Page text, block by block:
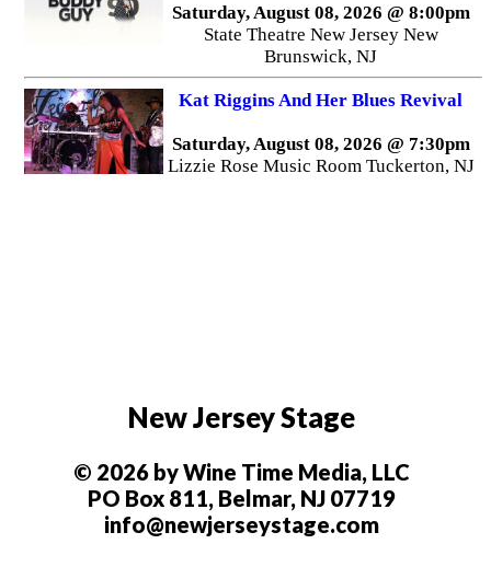
Saturday, August 08, 2026 @ 8:00pm
State Theatre New Jersey New
Brunswick, NJ
Kat Riggins And Her Blues Revival
Saturday, August 08, 2026 @ 7:30pm
Lizzie Rose Music Room Tuckerton, NJ
New Jersey Stage
© 2026 by Wine Time Media, LLC
PO Box 811, Belmar, NJ 07719
info@newjerseystage.com